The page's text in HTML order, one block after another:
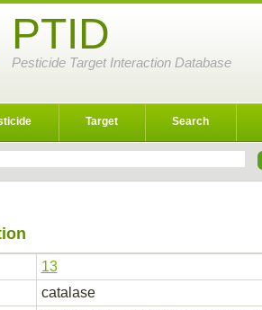
PTID
Pesticide Target Interaction Database
Target Search
13
catalase